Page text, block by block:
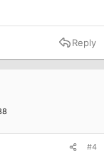
Reply
#4